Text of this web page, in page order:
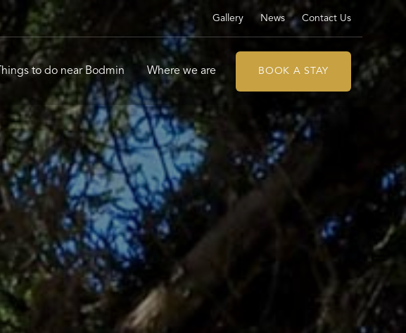
Gallery News Contact Us
Things to do near Bodmin Where we are BOOK A STAY